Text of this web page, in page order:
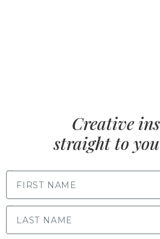
Creative
straight to